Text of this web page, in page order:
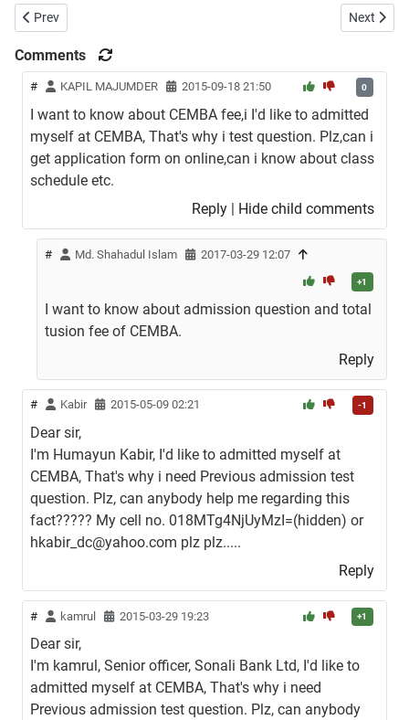
Previous article: Doctor of Business Administration (DBA)
Prev Next
Next
Comments
# KAPIL MAJUMDER 2015-09-18 21:50 0
I want to know about CEMBA fee,i I'd like to admitted
myself at CEMBA, That's why i test question. Plz,can i
get application form on online,can i know about class
schedule etc.
Reply | Hide child comments
# Md. Shahadul Islam 2017-03-29 12:07
+1
I want to know about admission question and total
tusion fee of CEMBA.
Reply
# Kabir 2015-05-09 02:21 -1
Dear sir,
I'm Humayun Kabir, I'd like to admitted myself at
CEMBA, That's why i need Previous admission test
question. Plz, can anybody help me regarding this
fact????? My cell no. 018MTg4NjUyMzI=(hidden) or
hkabir_dc@yahoo.com plz plz.....
Reply
# kamrul 2015-03-29 19:23 +1
Dear sir,
I'm kamrul, Senior officer, Sonali Bank Ltd, I'd like to
admitted myself at CEMBA, That's why i need
Previous admission test question. Plz, can anybody